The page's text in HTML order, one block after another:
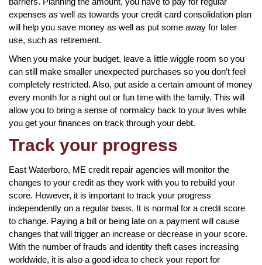
expenses as well as towards your credit card consolidation plan
will help you save money as well as put some away for later
use, such as retirement.
When you make your budget, leave a little wiggle room so you
can still make smaller unexpected purchases so you don’t feel
completely restricted. Also, put aside a certain amount of money
every month for a night out or fun time with the family. This will
allow you to bring a sense of normalcy back to your lives while
you get your finances on track through your debt.
Track your progress
East Waterboro, ME credit repair agencies will monitor the
changes to your credit as they work with you to rebuild your
score. However, it is important to track your progress
independently on a regular basis. It is normal for a credit score
to change. Paying a bill or being late on a payment will cause
changes that will trigger an increase or decrease in your score.
With the number of frauds and identity theft cases increasing
worldwide, it is also a good idea to check your report for